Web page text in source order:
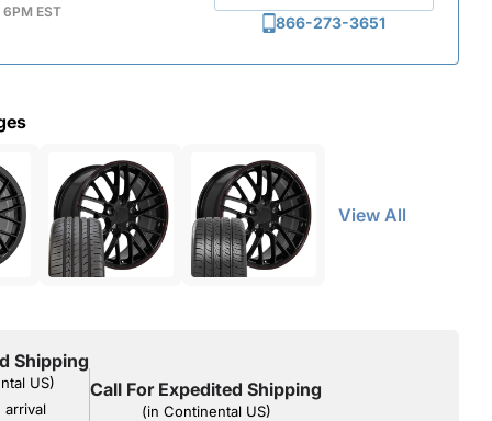
EST
866-273-3651
View All
Shipping
US)
arrival
Call For Expedited Shipping
(in Continental US)